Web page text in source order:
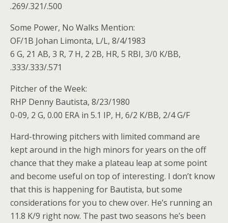
.269/.321/.500
Some Power, No Walks Mention:
OF/1B Johan Limonta, L/L, 8/4/1983
6 G, 21 AB, 3 R, 7 H, 2 2B, HR, 5 RBI, 3/0 K/BB,
.333/.333/.571
Pitcher of the Week:
RHP Denny Bautista, 8/23/1980
0-09, 2 G, 0.00 ERA in 5.1 IP, H, 6/2 K/BB, 2/4 G/F
Hard-throwing pitchers with limited command are
kept around in the high minors for years on the off
chance that they make a plateau leap at some point
and become useful on top of interesting. I don’t know
that this is happening for Bautista, but some
considerations for you to chew over. He’s running an
11.8 K/9 right now. The past two seasons he’s been